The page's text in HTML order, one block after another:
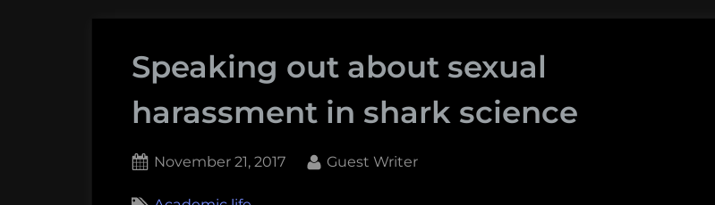
Speaking out about sexual
harassment in shark science
Posted
November 21, 2017 By
Guest Writer